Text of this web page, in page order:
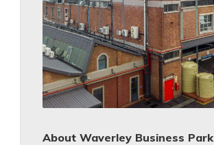
About Waverley Business Park